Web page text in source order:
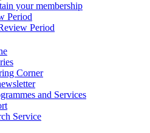
your membership
Period
Period
Corner
and Services
Service